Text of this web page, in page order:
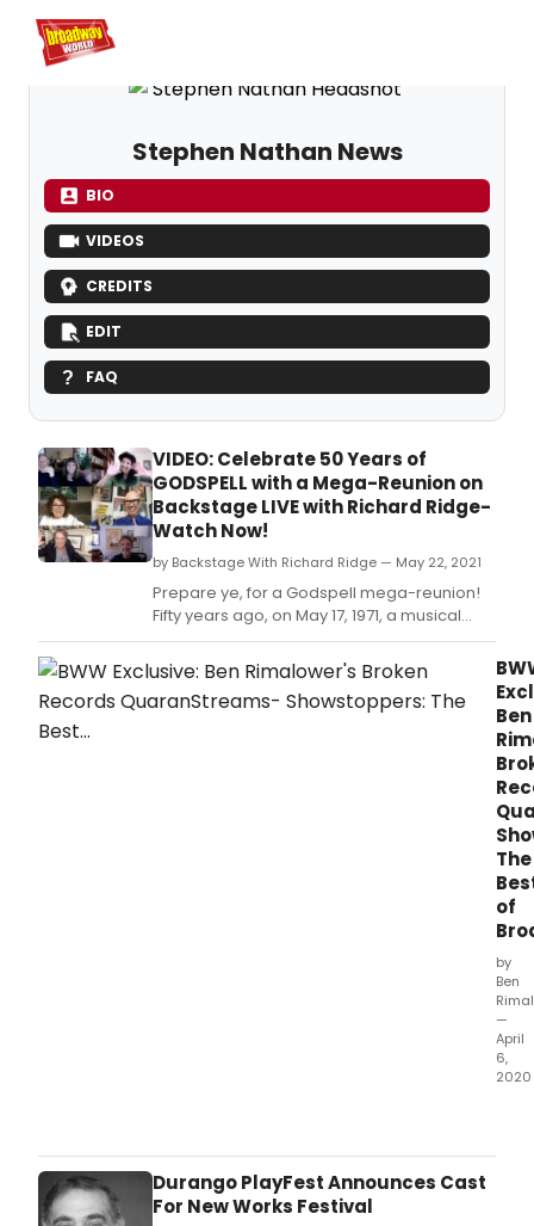
Home For You
Stephen Nathan News
BIO
VIDEOS
CREDITS
EDIT
FAQ
VIDEO: Celebrate 50 Years of
GODSPELL with a Mega-Reunion on
Backstage LIVE with Richard Ridge-
Watch Now!
by Backstage With Richard Ridge — May 22, 2021
Prepare ye, for a Godspell mega-reunion!
Fifty years ago, on May 17, 1971, a musical
phenomenon opened off-Broadway.
Ben
The
of
by
Ben
—
April
6,
2020
Durango PlayFest Announces Cast
For New Works Festival